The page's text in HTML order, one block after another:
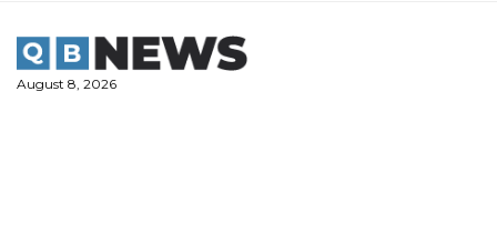
content
August 8, 2026